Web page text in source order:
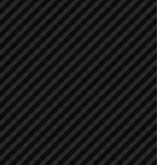
Asphalt / Pavers / Concrete Equipment
Asphalt / Pavers / Concrete Equipment